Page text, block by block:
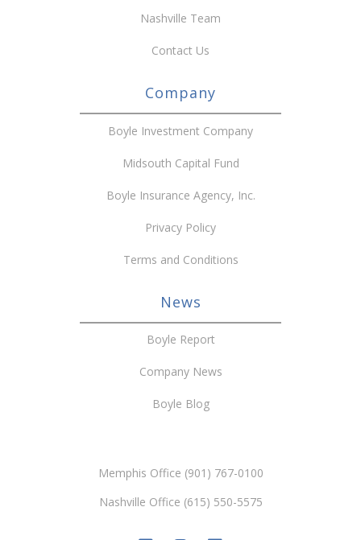
Nashville Team
Contact Us
Company
Boyle Investment Company
Midsouth Capital Fund
Boyle Insurance Agency, Inc.
Privacy Policy
Terms and Conditions
News
Boyle Report
Company News
Boyle Blog
Memphis Office (901) 767-0100
Nashville Office (615) 550-5575